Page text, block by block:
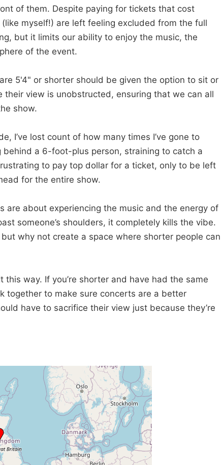
of them. Despite paying for tickets that cost
myself!) are left feeling excluded from the full
but it limits our ability to enjoy the music, the
of the event.
5'4" or shorter should be given the option to sit or
view is unobstructed, ensuring that we can all
show.
I’ve lost count of how many times I’ve gone to
a 6-foot-plus person, straining to catch a
to pay top dollar for a ticket, only to be left
for the entire show.
are about experiencing the music and the energy of
someone’s shoulders, it completely kills the vibe.
why not create a space where shorter people can
this way. If you’re shorter and have had the same
together to make sure concerts are a better
have to sacrifice their view just because they’re